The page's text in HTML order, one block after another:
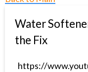
Water
the Fix
https://